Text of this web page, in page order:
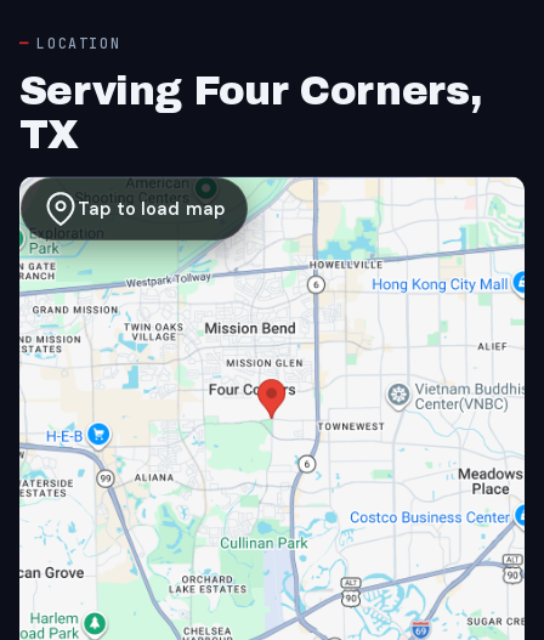
LOCATION
Serving Four Corners,
TX
Tap to load map